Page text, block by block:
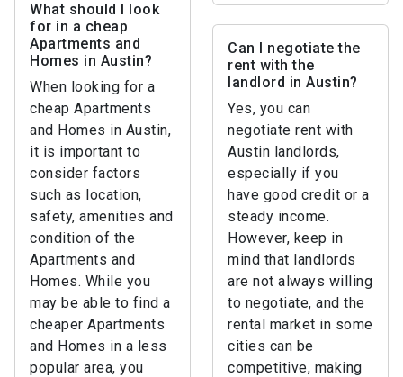
What should I look
for in a cheap
Apartments and
Homes in Austin?
When looking for a
cheap Apartments
and Homes in Austin,
it is important to
consider factors
such as location,
safety, amenities and
condition of the
Apartments and
Homes. While you
may be able to find a
cheaper Apartments
and Homes in a less
popular area, you
Can I negotiate the
rent with the
landlord in Austin?
Yes, you can
negotiate rent with
Austin landlords,
especially if you
have good credit or a
steady income.
However, keep in
mind that landlords
are not always willing
to negotiate, and the
rental market in some
cities can be
competitive, making